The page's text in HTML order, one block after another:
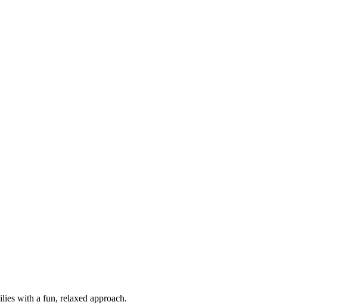
with a fun, relaxed approach.